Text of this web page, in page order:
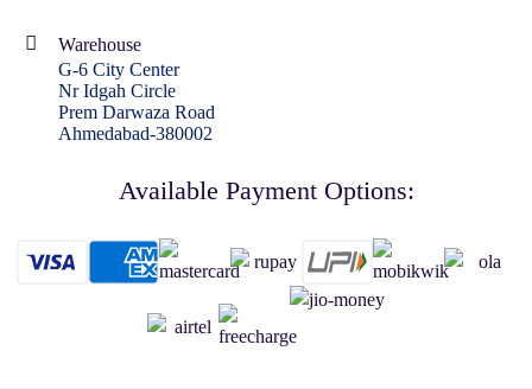
Warehouse
G-6 City Center
Nr Idgah Circle
Prem Darwaza Road
Ahmedabad-380002
Available Payment Options: